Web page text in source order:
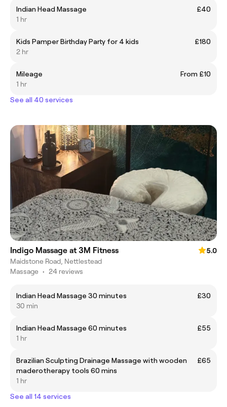
Indian Head Massage
£40
1 hr
Kids Pamper Birthday Party for 4 kids
£180
2 hr
Mileage
From £10
1 hr
See all 40 services
Indigo Massage at 3M Fitness
5.0
Maidstone Road, Nettlestead
Massage • 24 reviews
Indian Head Massage 30 minutes
£30
30 min
Indian Head Massage 60 minutes
£55
1 hr
Brazilian Sculpting Drainage Massage with wooden
maderotherapy tools 60 mins
£65
1 hr
See all 14 services